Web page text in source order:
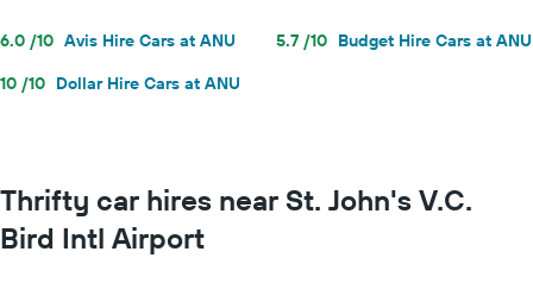
6.0 /10 Avis Hire Cars at ANU 5.7 /10 Budget Hire Cars at ANU
10 /10 Dollar Hire Cars at ANU
Thrifty car hires near St. John's V.C.
Bird Intl Airport